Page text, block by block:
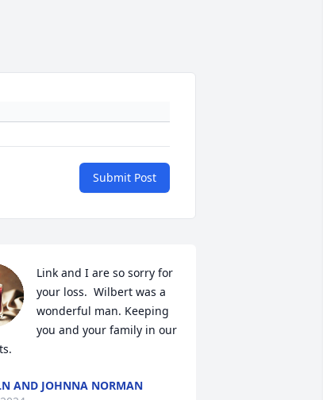
Submit Post
Link and I are so sorry for
your loss.  Wilbert was a
wonderful man. Keeping
you and your family in our
AND JOHNNA NORMAN